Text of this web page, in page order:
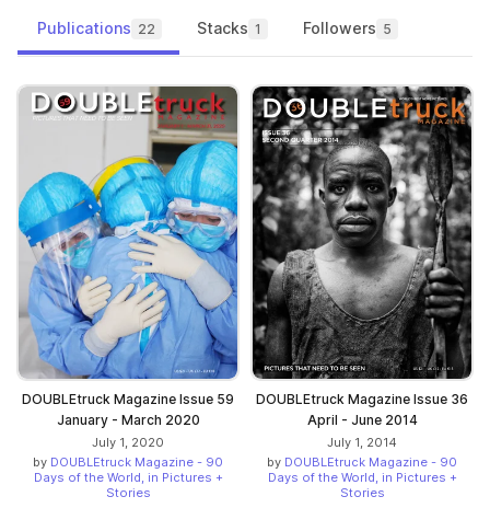
Publications 22 Stacks 1 Followers 5
DOUBLEtruck Magazine Issue 59
January - March 2020
July 1, 2020
by DOUBLEtruck Magazine - 90
Days of the World, in Pictures +
Stories
DOUBLEtruck Magazine Issue 36
April - June 2014
July 1, 2014
by DOUBLEtruck Magazine - 90
Days of the World, in Pictures +
Stories